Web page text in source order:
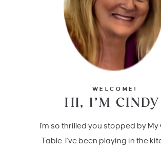
WELCOME!
HI, I’M
I'm so thrilled you stopped by
Table. I’ve been playing in the